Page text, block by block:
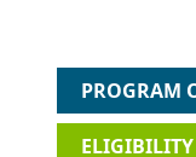
PROGRAM